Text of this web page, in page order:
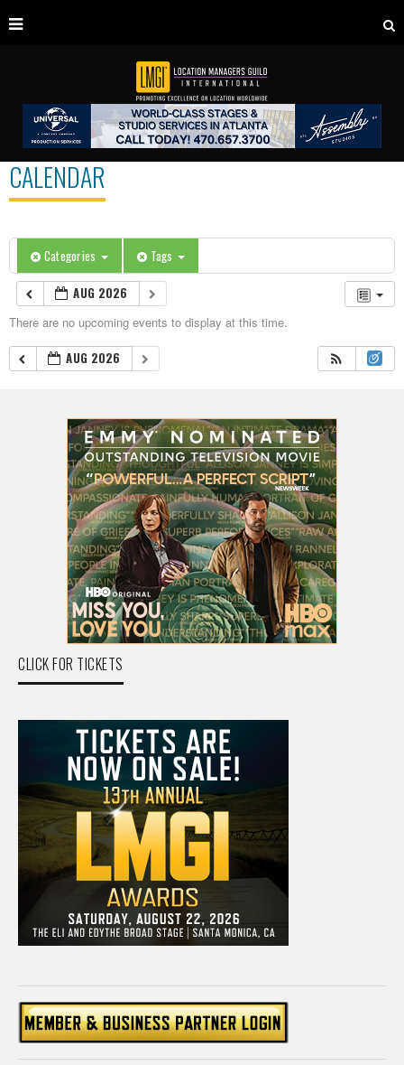
CALENDAR
Categories Tags
AUG 2026
There are no upcoming events to display at this time.
AUG 2026
CLICK FOR TICKETS